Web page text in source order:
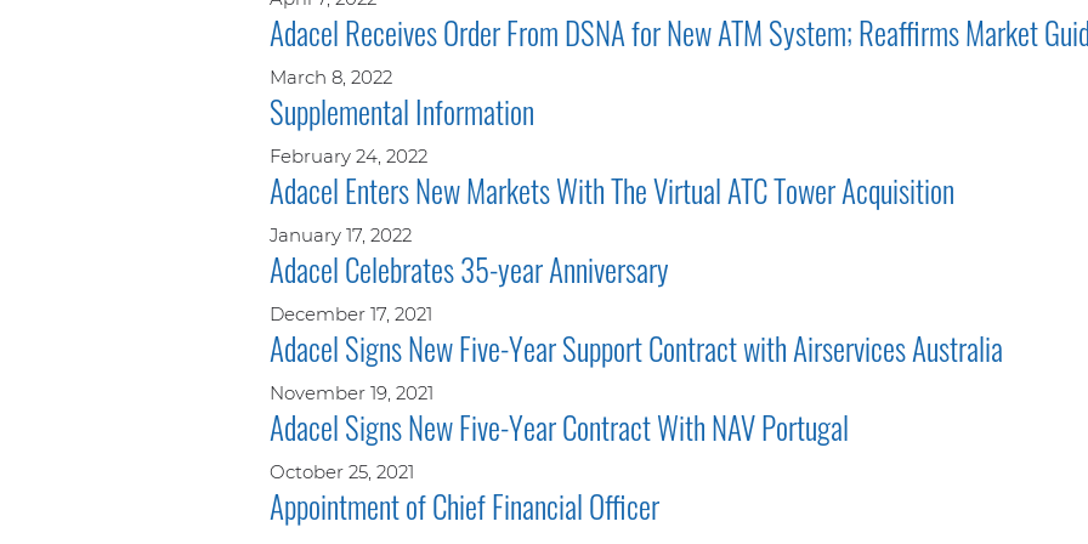
Adacel Receives Order From DSNA for New ATM System; Reaffirms Market
March 8, 2022
Supplemental Information
February 24, 2022
Adacel Enters New Markets With The Virtual ATC Tower Acquisition
January 17, 2022
Adacel Celebrates 35-year Anniversary
December 17, 2021
Adacel Signs New Five-Year Support Contract with Airservices Australia
November 19, 2021
Adacel Signs New Five-Year Contract With NAV Portugal
October 25, 2021
Appointment of Chief Financial Officer